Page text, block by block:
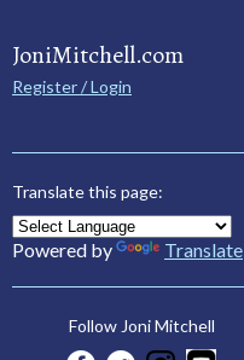
JoniMitchell.com
Register / Login
Translate this page:
Powered by Translate
Follow Joni Mitchell